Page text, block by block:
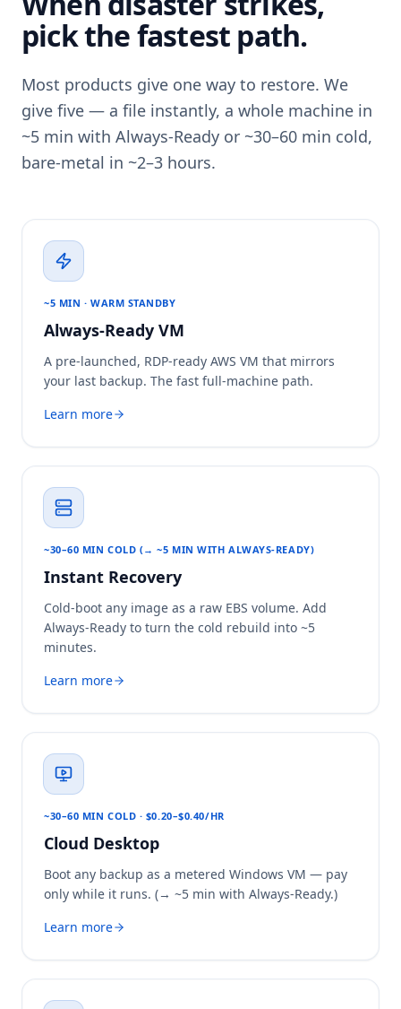
pick the fastest path.
Most products give one way to restore. We
give five — a file instantly, a whole machine in
~5 min with Always-Ready or ~30–60 min cold,
bare-metal in ~2–3 hours.
~5 MIN · WARM STANDBY
Always-Ready VM
A pre-launched, RDP-ready AWS VM that mirrors
your last backup. The fast full-machine path.
Learn more
~30–60 MIN COLD (→ ~5 MIN WITH ALWAYS-READY)
Instant Recovery
Cold-boot any image as a raw EBS volume. Add
Always-Ready to turn the cold rebuild into ~5
minutes.
Learn more
~30–60 MIN COLD · $0.20–$0.40/HR
Cloud Desktop
Boot any backup as a metered Windows VM — pay
only while it runs. (→ ~5 min with Always-Ready.)
Learn more